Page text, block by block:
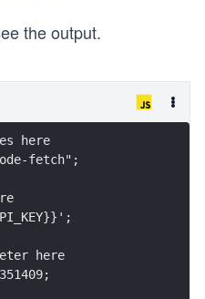
the output.
here
fetch";
here